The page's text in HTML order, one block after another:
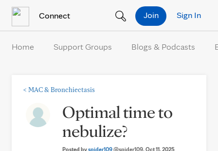
Connect Sign In
Join
Home Support Groups Blogs & Podcasts
< MAC & Bronchiectasis
Optimal time to
nebulize?
Posted byspider109@spider109, Oct 11, 2025